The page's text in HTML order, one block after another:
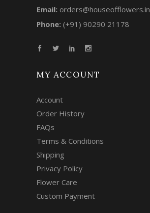
Email: orders@houseofflowers.in
Phone: (+91) 90290 21178
MY ACCOUNT
Account
Order History
FAQs
Terms & Conditions
Shipping
Privacy Policy
Flower Care
Custom Payment